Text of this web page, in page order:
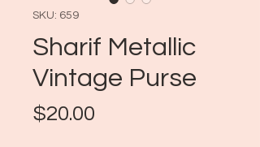
SKU: 659
Sharif Metallic
Vintage Purse
$20.00